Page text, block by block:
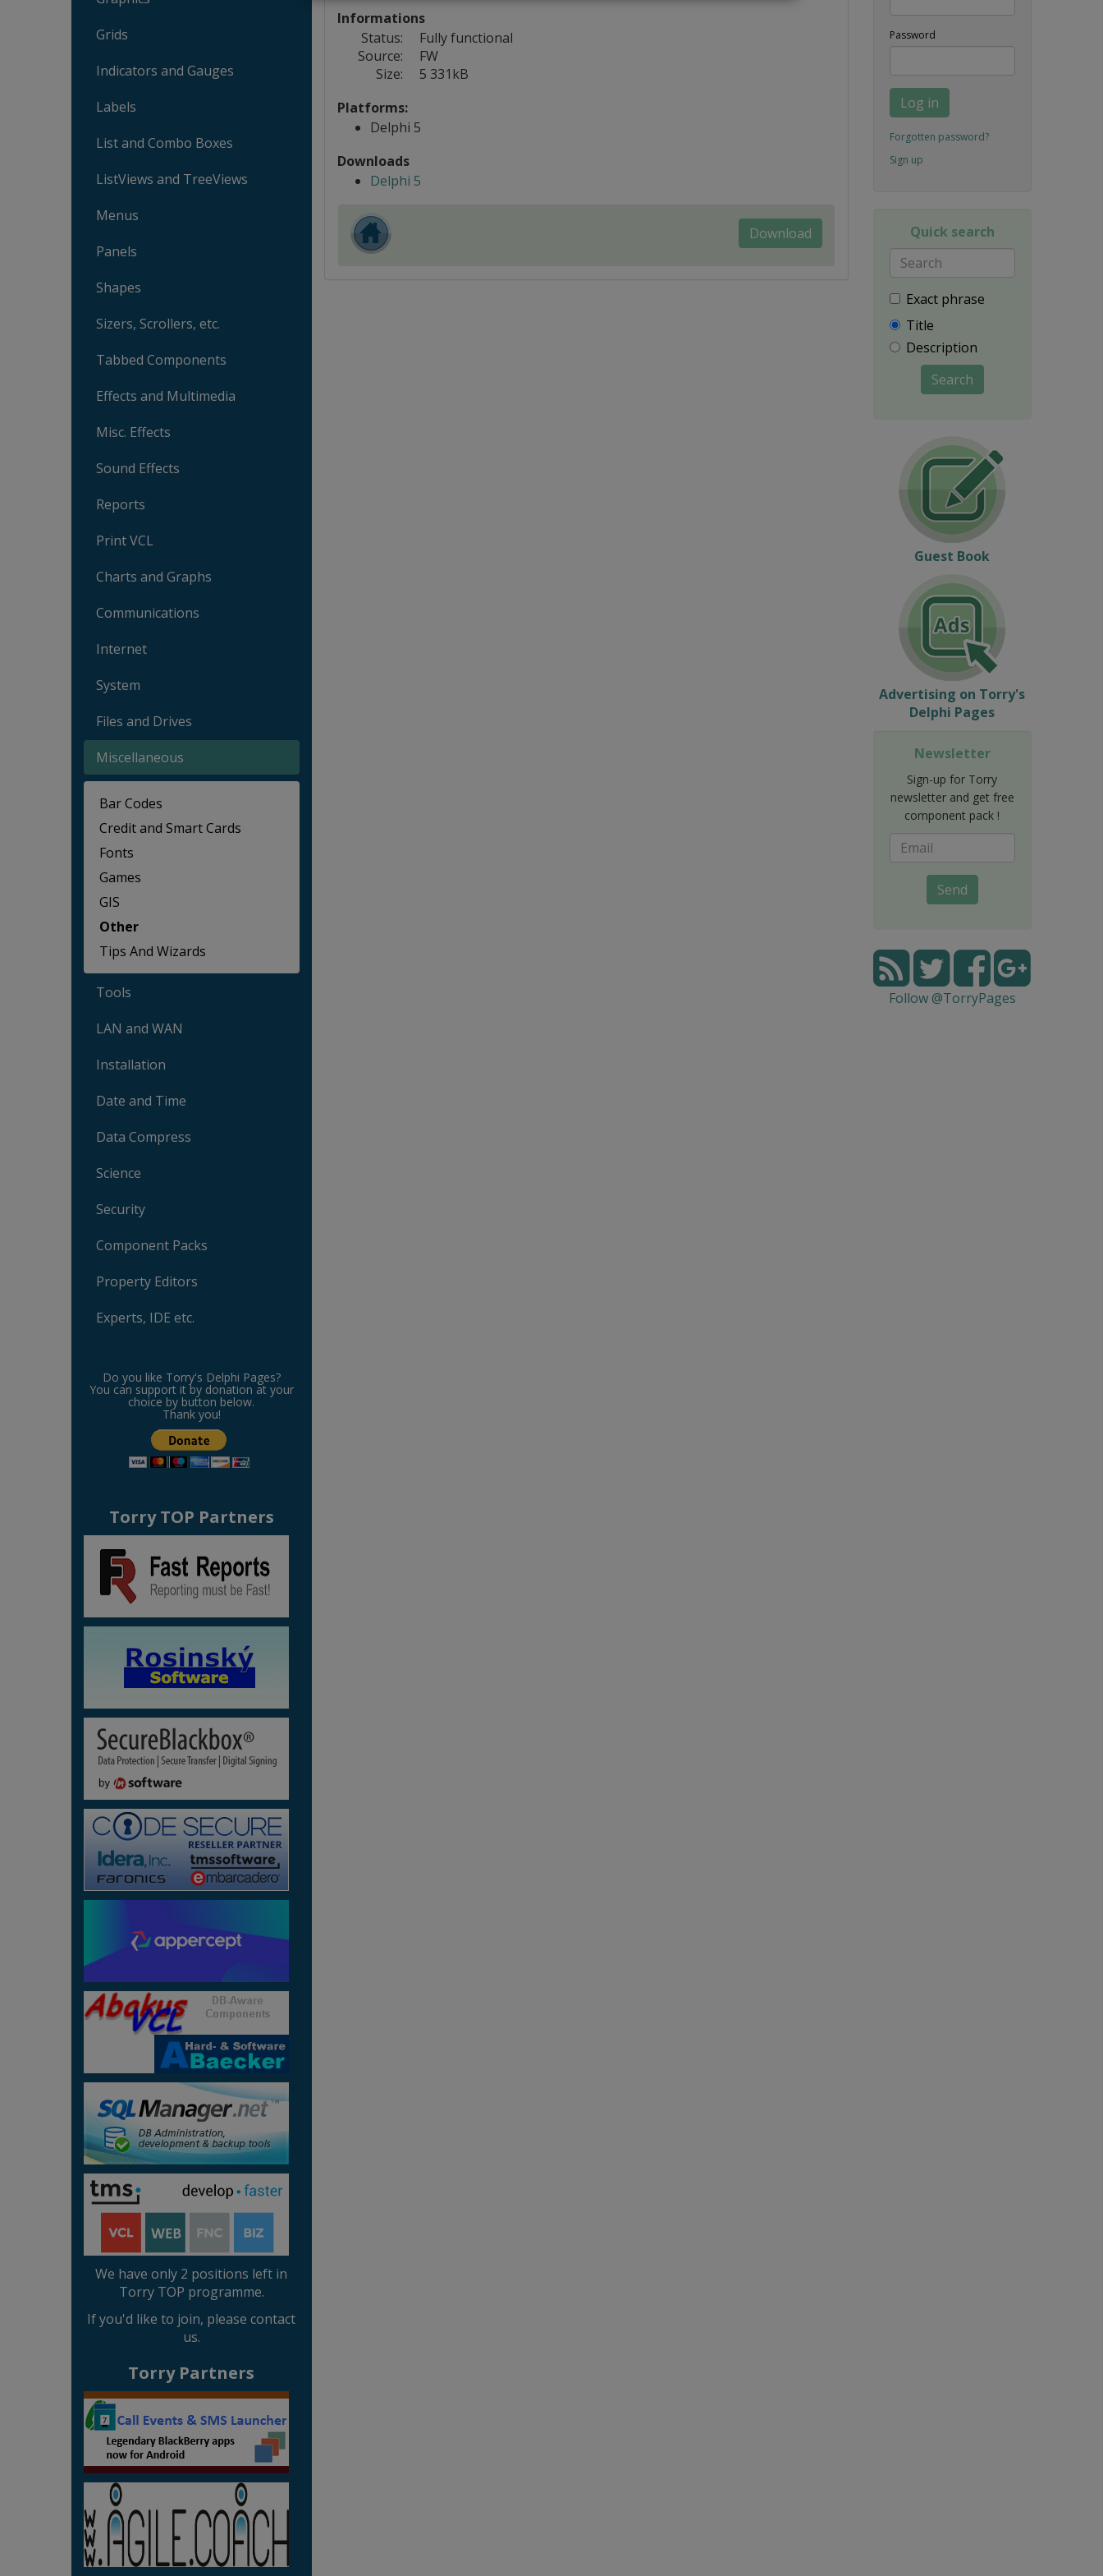
Grids
Indicators and Gauges
Labels
List and Combo Boxes
ListViews and TreeViews
Menus
Panels
Shapes
Sizers, Scrollers, etc.
Tabbed Components
Effects and Multimedia
Misc. Effects
Sound Effects
Reports
Print VCL
Charts and Graphs
Communications
Internet
System
Files and Drives
Miscellaneous
Bar Codes
Credit and Smart Cards
Fonts
Games
GIS
Other
Tips And Wizards
Tools
LAN and WAN
Installation
Date and Time
Data Compress
Science
Security
Component Packs
Property Editors
Experts, IDE etc.
Do you like Torry's Delphi Pages?
You can support it by donation at your
choice by button below.
Thank you!
Torry TOP Partners
We have only 2 positions left in
Torry TOP programme.
If you'd like to join, please contact
us.
Torry Partners
Informations
Status:
Fully functional
Source:
FW
Size:
5 331kB
Platforms:
Delphi 5
Downloads
Delphi 5
Download
Password
Log in
Forgotten password?
Sign up
Quick search
Exact phrase
Title
Description
Search
Guest Book
Advertising on Torry's
Delphi Pages
Newsletter
Sign-up for Torry
newsletter and get free
component pack !
Send
Follow @TorryPages